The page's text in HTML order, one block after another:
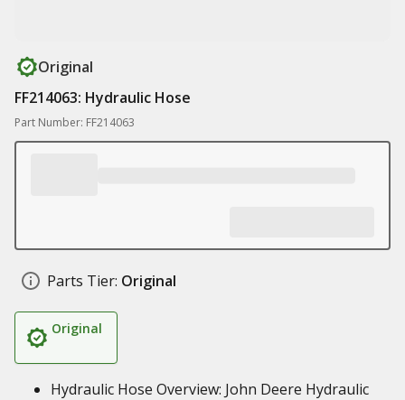
Original
FF214063: Hydraulic Hose
Part Number: FF214063
Parts Tier: Original
Original
Hydraulic Hose Overview: John Deere Hydraulic